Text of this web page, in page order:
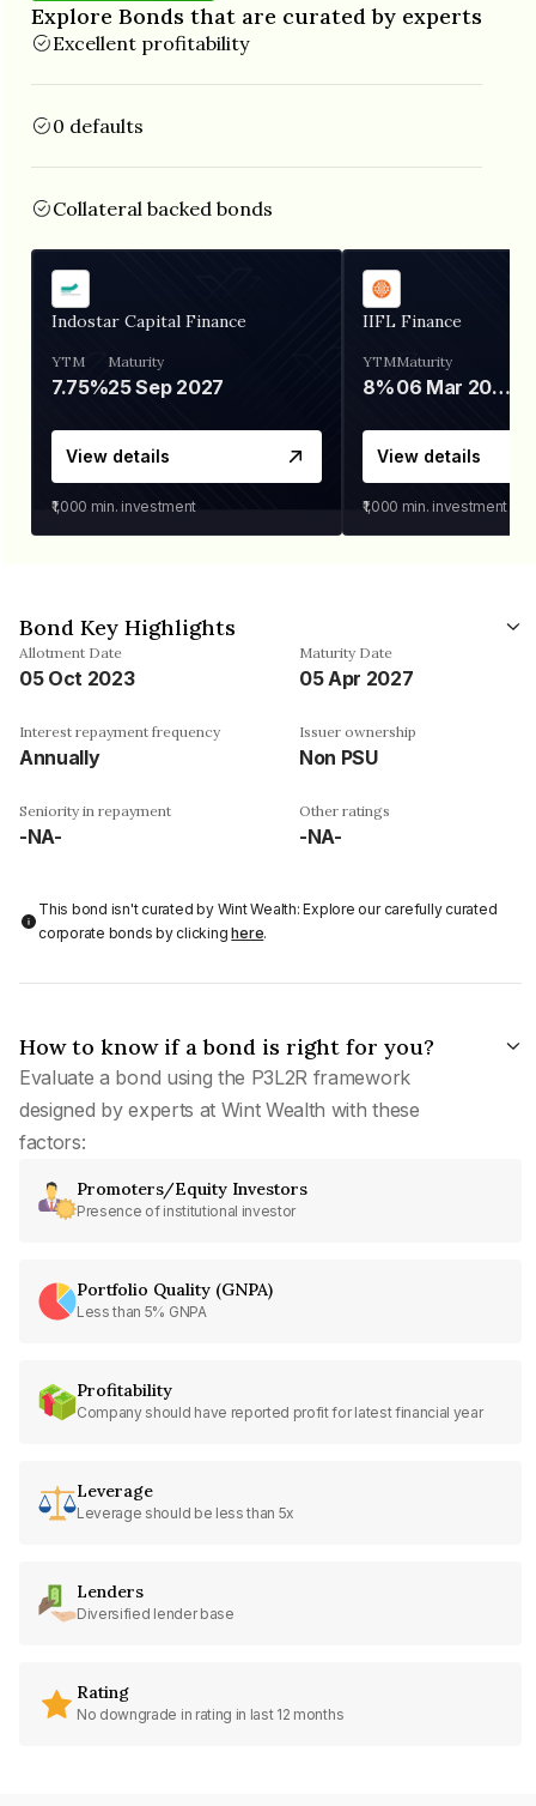
Explore Bonds that are curated by experts
Excellent profitability
0 defaults
Collateral backed bonds
Indostar Capital Finance
YTM
7.75%
Maturity
25 Sep 2027
View details
₹1,000 min. investment
IIFL Finance
YTM
8%
Maturity
06 Mar 2028
View details
₹1,000 min. investment
Bond Key Highlights
Allotment Date
05 Oct 2023
Maturity Date
05 Apr 2027
Interest repayment frequency
Annually
Issuer ownership
Non PSU
Seniority in repayment
-NA-
Other ratings
-NA-
This bond isn't curated by Wint Wealth: Explore our carefully curated
corporate bonds by clickinghere.
How to know if a bond is right for you?
Evaluate a bond using the P3L2R framework
designed by experts at Wint Wealth with these
factors:
Promoters/Equity Investors
Presence of institutional investor
Portfolio Quality (GNPA)
Less than 5% GNPA
Profitability
Company should have reported profit for latest financial year
Leverage
Leverage should be less than 5x
Lenders
Diversified lender base
Rating
No downgrade in rating in last 12 months